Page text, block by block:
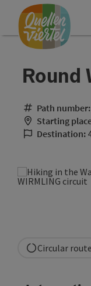
Accesskey
[0]
Accesskey
[1]
Accesskey
[2]
Round
Path number:
Starting
Destination:
Circular route